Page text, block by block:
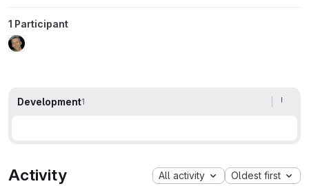
1 Participant
Development1
Activity All activity Oldest first